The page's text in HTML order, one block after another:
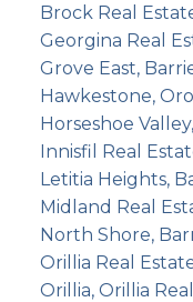
Brock Real
Georgina Real
Grove East,
Hawkestone,
Horseshoe
Innisfil Real
Letitia Heights,
Midland Real
North Shore,
Orillia Real
Orillia, Orillia